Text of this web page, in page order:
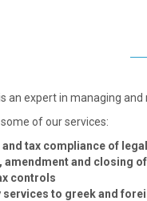
an expert in managing
of our services:
and tax compliance of
amendment and closing
controls
services to greek and